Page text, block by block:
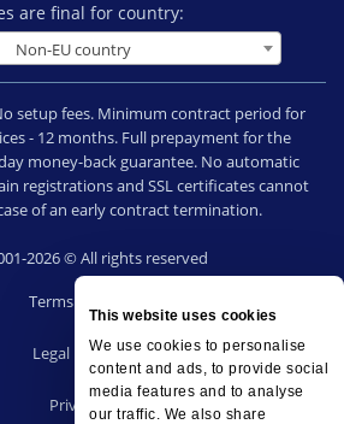
This website uses cookies
We use cookies to personalise
content and ads, to provide social
media features and to analyse
our traffic. We also share
are final for country:
Non-EU country
setup fees. Minimum contract period for
- 12 months. Full prepayment for the
money-back guarantee. No automatic
registrations and SSL certificates cannot
of an early contract termination.
2026 © All rights reserved
Terms of Use
Legal notice
Privacy